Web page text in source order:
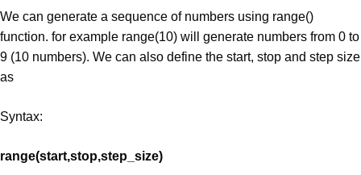
We can generate a sequence of numbers using range()
function. for example range(10) will generate numbers from 0 to
9 (10 numbers). We can also define the start, stop and step size
as
Syntax:
range(start,stop,step_size)